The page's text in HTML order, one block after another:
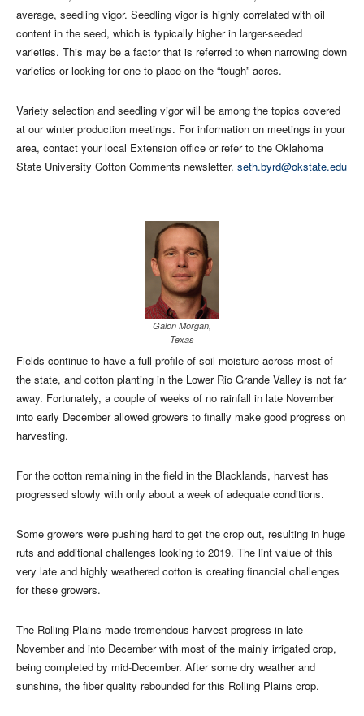
average, seedling vigor. Seedling vigor is highly correlated with oil
content in the seed, which is typically higher in larger-seeded
varieties. This may be a factor that is referred to when narrowing down
varieties or looking for one to place on the “tough” acres.
Variety selection and seedling vigor will be among the topics covered
at our winter production meetings. For information on meetings in your
area, contact your local Extension office or refer to the Oklahoma
State University Cotton Comments newsletter. seth.byrd@okstate.edu
Galon Morgan,
Texas
Fields continue to have a full profile of soil moisture across most of
the state, and cotton planting in the Lower Rio Grande Valley is not far
away. Fortunately, a couple of weeks of no rainfall in late November
into early December allowed growers to finally make good progress on
harvesting.
For the cotton remaining in the field in the Blacklands, harvest has
progressed slowly with only about a week of adequate conditions.
Some growers were pushing hard to get the crop out, resulting in huge
ruts and additional challenges looking to 2019. The lint value of this
very late and highly weathered cotton is creating financial challenges
for these growers.
The Rolling Plains made tremendous harvest progress in late
November and into December with most of the mainly irrigated crop,
being completed by mid-December. After some dry weather and
sunshine, the fiber quality rebounded for this Rolling Plains crop.